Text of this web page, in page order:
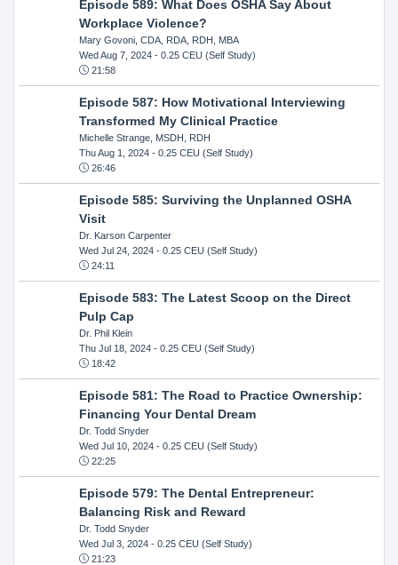
Episode 589: What Does OSHA Say About
Workplace Violence?
Mary Govoni, CDA, RDA, RDH, MBA
Wed Aug 7, 2024- 0.25 CEU (Self Study)
21:58
Episode 587: How Motivational Interviewing
Transformed My Clinical Practice
Michelle Strange, MSDH, RDH
Thu Aug 1, 2024- 0.25 CEU (Self Study)
26:46
Episode 585: Surviving the Unplanned OSHA
Visit
Dr. Karson Carpenter
Wed Jul 24, 2024- 0.25 CEU (Self Study)
24:11
Episode 583: The Latest Scoop on the Direct
Pulp Cap
Dr. Phil Klein
Thu Jul 18, 2024- 0.25 CEU (Self Study)
18:42
Episode 581: The Road to Practice Ownership:
Financing Your Dental Dream
Dr. Todd Snyder
Wed Jul 10, 2024- 0.25 CEU (Self Study)
22:25
Episode 579: The Dental Entrepreneur:
Balancing Risk and Reward
Dr. Todd Snyder
Wed Jul 3, 2024- 0.25 CEU (Self Study)
21:23